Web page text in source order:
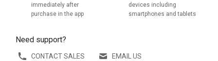
immediately after
purchase in the app
devices including
smartphones and tablets
Need support?
CONTACT SALES EMAIL US